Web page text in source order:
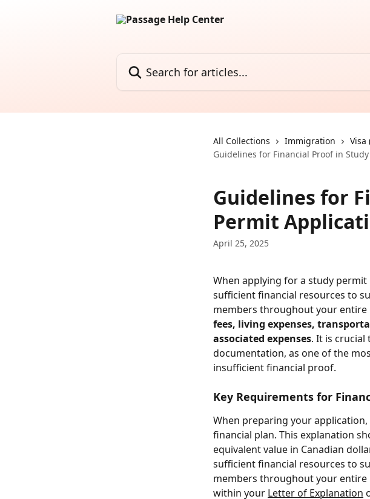
All Collections Immigration
Visa
Guidelines for Financial Proof in
Guidelines for
Permit
April 25, 2025
When applying for a study
sufficient financial resources to
members throughout your entire
fees, living expenses,
associated expenses. It is crucial
documentation, as one of the
insufficient financial proof.
Key Requirements for
When preparing your
financial plan. This explanation
equivalent value in Canadian
sufficient financial resources to
members throughout your entire
within your Letter of Explanation